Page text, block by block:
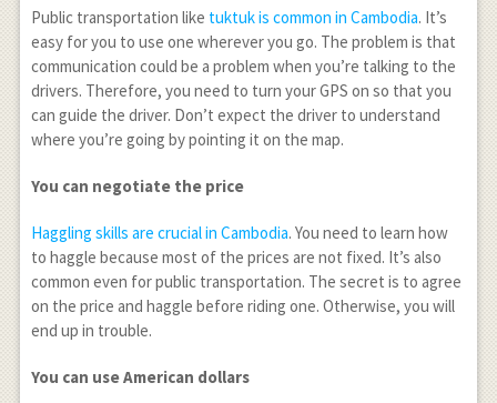
Public transportation like tuktuk is common in Cambodia. It’s
easy for you to use one wherever you go. The problem is that
communication could be a problem when you’re talking to the
drivers. Therefore, you need to turn your GPS on so that you
can guide the driver. Don’t expect the driver to understand
where you’re going by pointing it on the map.
You can negotiate the price
Haggling skills are crucial in Cambodia. You need to learn how
to haggle because most of the prices are not fixed. It’s also
common even for public transportation. The secret is to agree
on the price and haggle before riding one. Otherwise, you will
end up in trouble.
You can use American dollars